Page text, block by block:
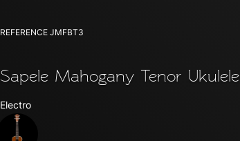
REFERENCE JMFBT3
Sapele Mahogany Tenor Ukulele
Electro